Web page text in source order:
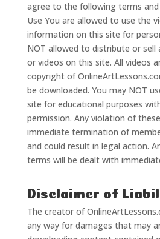
agree to the following terms
Use You are allowed to use the
information on this site for
NOT allowed to distribute or sell
or videos on this site. All videos
copyright of
be downloaded. You may NOT
site for educational purposes
permission. Any violation of
immediate termination of
and could result in legal action.
terms will be dealt with
Disclaimer of
The creator of
any way for damages that may